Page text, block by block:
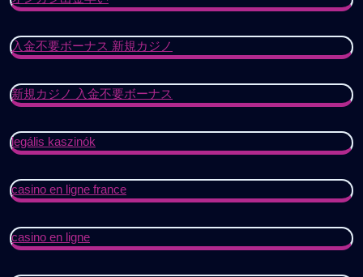
入金不要ボーナス 新規カジノ
新規カジノ 入金不要ボーナス
legális kaszinók
casino en ligne france
casino en ligne